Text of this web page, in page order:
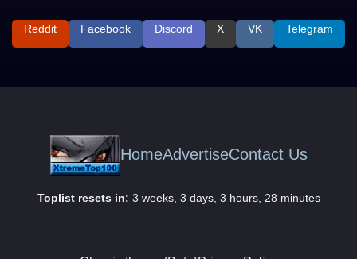
Reddit Facebook Discord X VK Telegram
HomeAdvertiseContact Us
Toplist resets in: 3 weeks, 3 days, 3 hours, 28 minutes